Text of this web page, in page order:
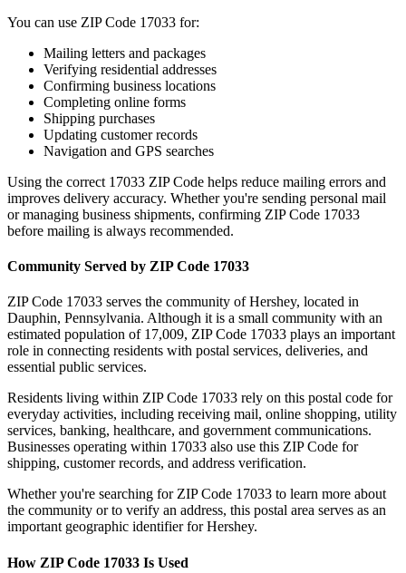
You can use ZIP Code 17033 for:
Mailing letters and packages
Verifying residential addresses
Confirming business locations
Completing online forms
Shipping purchases
Updating customer records
Navigation and GPS searches
Using the correct 17033 ZIP Code helps reduce mailing errors and
improves delivery accuracy. Whether you're sending personal mail
or managing business shipments, confirming ZIP Code 17033
before mailing is always recommended.
Community Served by ZIP Code 17033
ZIP Code 17033 serves the community ofHershey, located in
Dauphin, Pennsylvania. Although it is a small community with an
estimated population of 17,009, ZIP Code 17033 plays an important
role in connecting residents with postal services, deliveries, and
essential public services.
Residents living within ZIP Code 17033 rely on this postal code for
everyday activities, including receiving mail, online shopping, utility
services, banking, healthcare, and government communications.
Businesses operating within 17033 also use this ZIP Code for
shipping, customer records, and address verification.
Whether you're searching for ZIP Code 17033 to learn more about
the community or to verify an address, this postal area serves as an
important geographic identifier forHershey.
How ZIP Code 17033 Is Used